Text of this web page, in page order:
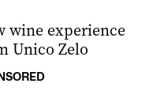
wine experience
Unico Zelo